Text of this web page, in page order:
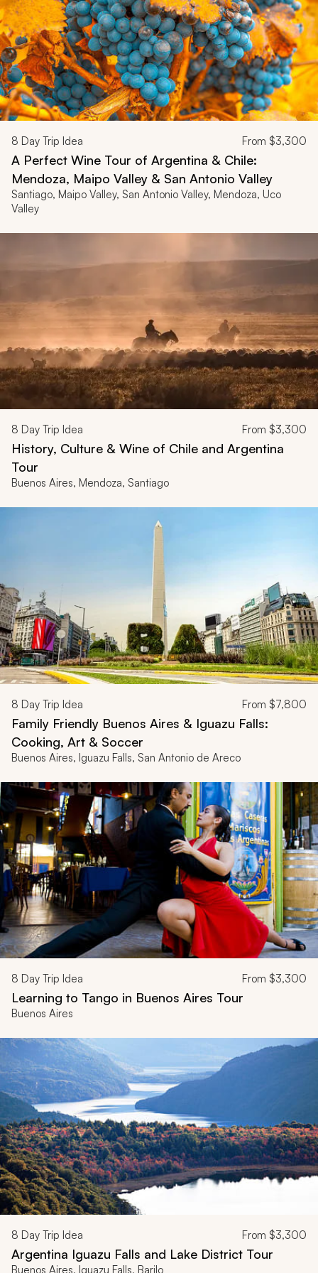
8 Day Trip Idea From $3,300
A Perfect Wine Tour of Argentina & Chile:
Mendoza, Maipo Valley & San Antonio Valley
Santiago, Maipo Valley, San Antonio Valley, Mendoza, Uco
Valley
8 Day Trip Idea From $3,300
History, Culture & Wine of Chile and Argentina
Tour
Buenos Aires, Mendoza, Santiago
8 Day Trip Idea From $7,800
Family Friendly Buenos Aires & Iguazu Falls:
Cooking, Art & Soccer
Buenos Aires, Iguazu Falls, San Antonio de Areco
8 Day Trip Idea From $3,300
Learning to Tango in Buenos Aires Tour
Buenos Aires
8 Day Trip Idea From $3,300
Argentina Iguazu Falls and Lake District Tour
Buenos Aires, Iguazu Falls, Barilo